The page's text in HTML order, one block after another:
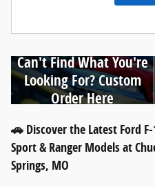
Can't Find What You're
Looking For? Custom
Order Here
🚗 Discover the Latest Ford
Sport & Ranger Models at
Springs, MO